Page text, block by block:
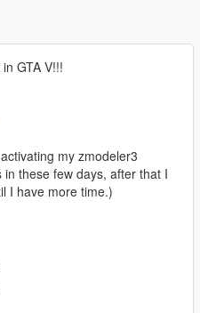
GTA V!!!
my zmodeler3
these few days, after that I
I have more time.)